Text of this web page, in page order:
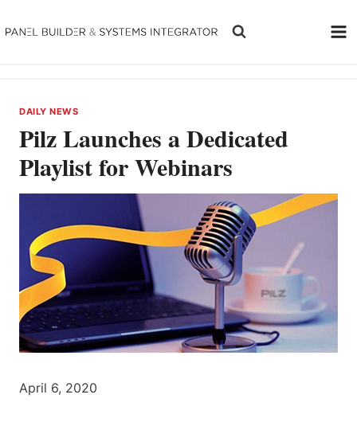
to
DAILY NEWS
Pilz Launches a Dedicated
Playlist for Webinars
April 6, 2020